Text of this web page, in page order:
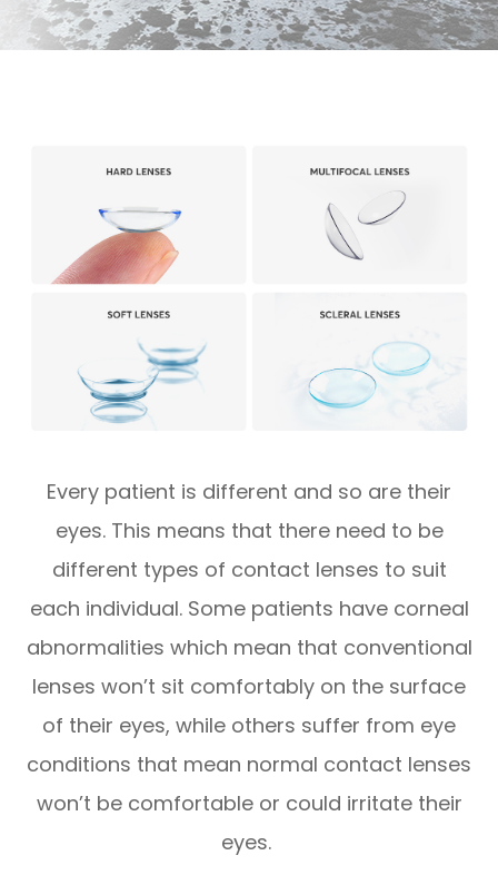
Every patient is different and so are their
eyes. This means that there need to be
different types of contact lenses to suit
each individual. Some patients have corneal
abnormalities which mean that conventional
lenses won’t sit comfortably on the surface
of their eyes, while others suffer from eye
conditions that mean normal contact lenses
won’t be comfortable or could irritate their
eyes.